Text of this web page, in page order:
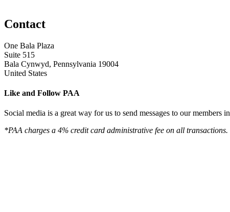
Contact
One Bala Plaza
Suite 515
Bala Cynwyd, Pennsylvania 19004
United States
Like and Follow PAA
Social media is a great way for us to send messages to our
*PAA charges a 4% credit card administrative fee on all transactions.